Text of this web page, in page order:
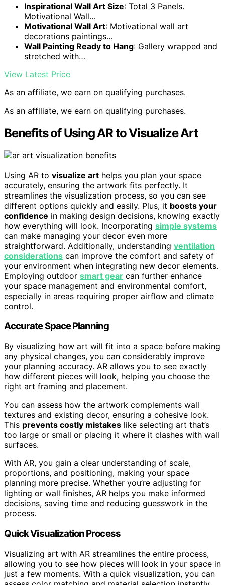
Inspirational Wall Art Size: Total 3 Panels.
Motivational Wall…
Motivational Wall Art: Motivational wall art
decorations paintings…
Wall Painting Ready to Hang: Gallery wrapped and
stretched with…
View Latest Price
As an affiliate, we earn on qualifying purchases.
As an affiliate, we earn on qualifying purchases.
Benefits of Using AR to Visualize Art
Using AR to visualize art helps you plan your space
accurately, ensuring the artwork fits perfectly. It
streamlines the visualization process, so you can see
different options quickly and easily. Plus, it boosts your
confidence in making design decisions, knowing exactly
how everything will look. Incorporating simple systems
can make managing your decor even more
straightforward. Additionally, understanding ventilation
considerations can improve the comfort and safety of
your environment when integrating new decor elements.
Employing outdoor smart gear can further enhance
your space management and environmental comfort,
especially in areas requiring proper airflow and climate
control.
Accurate Space Planning
By visualizing how art will fit into a space before making
any physical changes, you can considerably improve
your planning accuracy. AR allows you to see exactly
how different pieces will look, helping you choose the
right art framing and placement.
You can assess how the artwork complements wall
textures and existing decor, ensuring a cohesive look.
This prevents costly mistakes like selecting art that’s
too large or small or placing it where it clashes with wall
surfaces.
With AR, you gain a clear understanding of scale,
proportions, and positioning, making your space
planning more precise. Whether you’re adjusting for
lighting or wall finishes, AR helps you make informed
decisions, saving time and reducing guesswork in the
process.
Quick Visualization Process
Visualizing art with AR streamlines the entire process,
allowing you to see how pieces will look in your space in
just a few moments. With a quick visualization, you can